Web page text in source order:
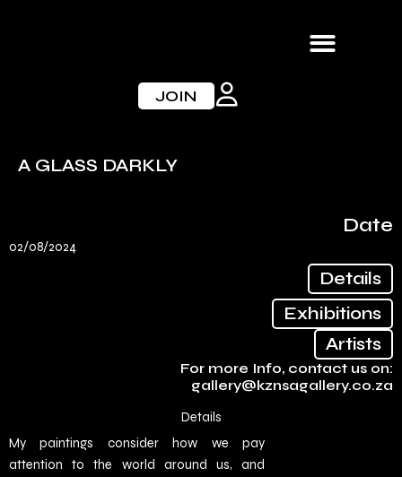
JOIN
A GLASS DARKLY
Date
02/08/2024
Details
Exhibitions
Artists
For more Info, contact us on:
gallery@kznsagallery.co.za
Details
My paintings consider how we pay
attention to the world around us, and